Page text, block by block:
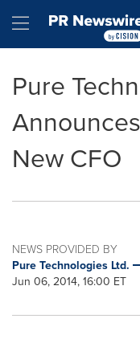
Hamburger
Pure
New CFO
NEWS PROVIDED BY
Pure Technologies Ltd.
Jun 06, 2014, 16:00 ET